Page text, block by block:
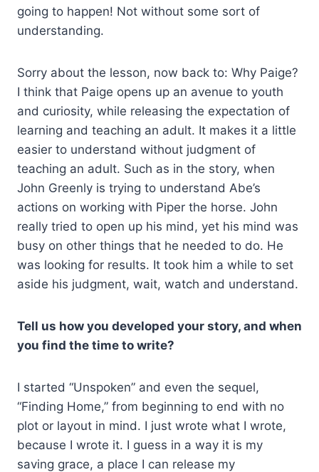
going to happen! Not without some sort of
understanding.
Sorry about the lesson, now back to: Why Paige?
I think that Paige opens up an avenue to youth
and curiosity, while releasing the expectation of
learning and teaching an adult. It makes it a little
easier to understand without judgment of
teaching an adult. Such as in the story, when
John Greenly is trying to understand Abe’s
actions on working with Piper the horse. John
really tried to open up his mind, yet his mind was
busy on other things that he needed to do. He
was looking for results. It took him a while to set
aside his judgment, wait, watch and understand.
Tell us how you developed your story, and when
you find the time to write?
I started “Unspoken” and even the sequel,
“Finding Home,” from beginning to end with no
plot or layout in mind. I just wrote what I wrote,
because I wrote it. I guess in a way it is my
saving grace, a place I can release my